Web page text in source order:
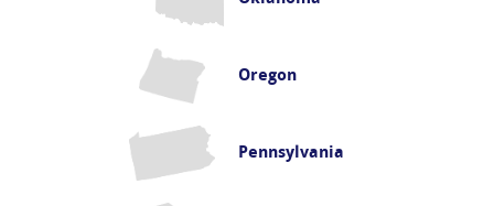
Oregon
Pennsylvania